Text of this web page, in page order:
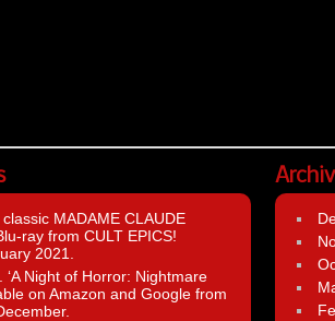
MADAME CLAUDE
ray from CULT EPICS!
2021.
‘A Night of Horror: Nightmare
on Amazon and Google from